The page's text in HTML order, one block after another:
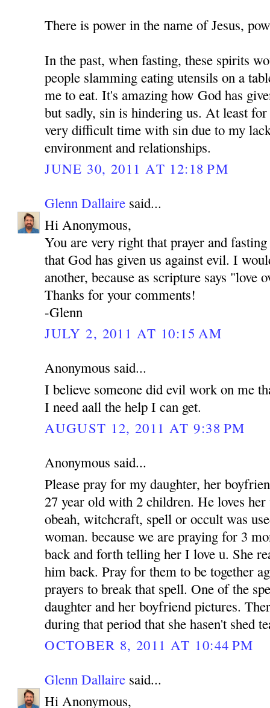
There is power in the name of Jesus,
In the past, when fasting, these spirits
people slamming eating utensils on a
me to eat. It's amazing how God has
but sadly, sin is hindering us. At least for
very difficult time with sin due to my
environment and relationships.
JUNE 30, 2011 AT 12:18 PM
Glenn Dallaire said...
Hi Anonymous,
You are very right that prayer and
that God has given us against evil. I
another, because as scripture says "love
Thanks for your comments!
-Glenn
JULY 2, 2011 AT 10:15 AM
Anonymous said...
I believe someone did evil work on me
I need aall the help I can get.
AUGUST 12, 2011 AT 9:38 PM
Anonymous said...
Please pray for my daughter, her
27 year old with 2 children. He loves
obeah, witchcraft, spell or occult was
woman. because we are praying for 3
back and forth telling her I love u. She
him back. Pray for them to be together
prayers to break that spell. One of the
daughter and her boyfriend pictures.
during that period that she hasen't shed
OCTOBER 8, 2011 AT 10:44 PM
Glenn Dallaire said...
Hi Anonymous,